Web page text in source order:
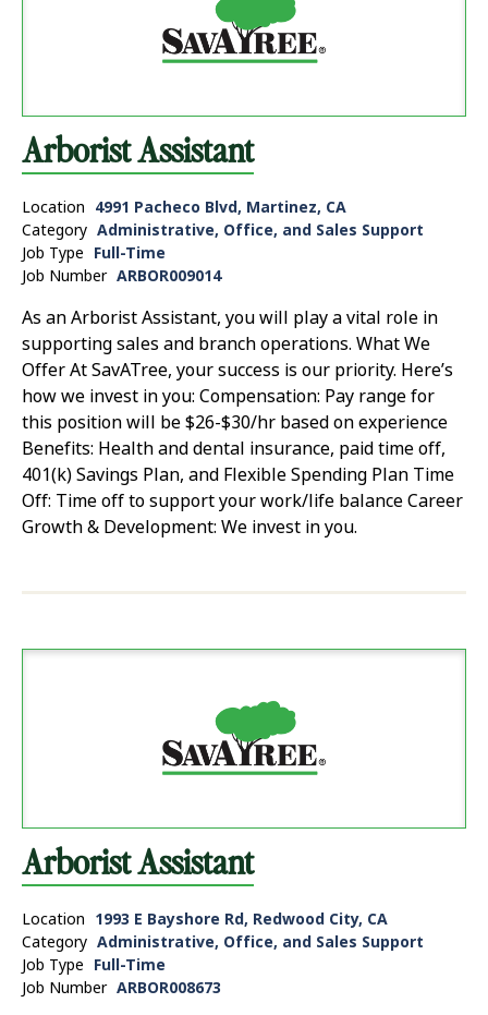
Arborist Assistant
Location 4991 Pacheco Blvd, Martinez, CA
Category Administrative, Office, and Sales Support
Job Type Full-Time
Job Number ARBOR009014
As an Arborist Assistant, you will play a vital role in
supporting sales and branch operations. What We
Offer At SavATree, your success is our priority. Here’s
how we invest in you: Compensation: Pay range for
this position will be $26-$30/hr based on experience
Benefits: Health and dental insurance, paid time off,
401(k) Savings Plan, and Flexible Spending Plan Time
Off: Time off to support your work/life balance Career
Growth & Development: We invest in you.
Arborist Assistant
Location 1993 E Bayshore Rd, Redwood City, CA
Category Administrative, Office, and Sales Support
Job Type Full-Time
Job Number ARBOR008673